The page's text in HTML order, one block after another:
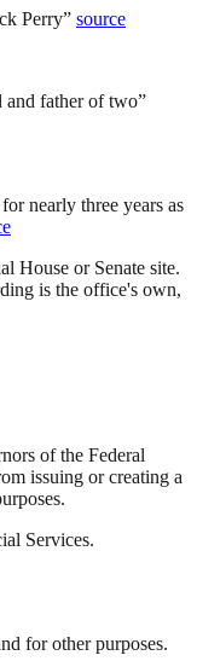
Perry” source
and father of two”
nearly three years as
House or Senate site.
is the office's own,
of the Federal
issuing or creating a
Services.
for other purposes.